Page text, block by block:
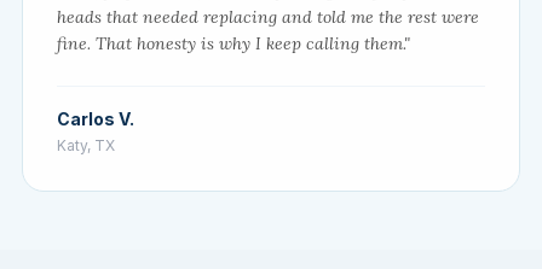
heads that needed replacing and told me the rest were
fine. That honesty is why I keep calling them."
Carlos V.
Katy, TX